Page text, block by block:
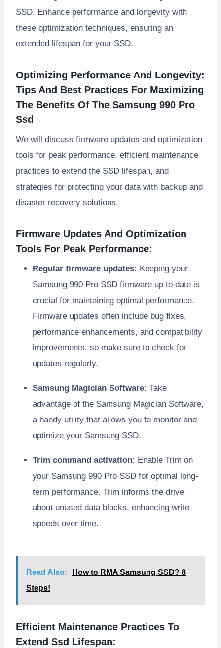
SSD. Enhance performance and longevity with
these optimization techniques, ensuring an
extended lifespan for your SSD.
Optimizing Performance And Longevity:
Tips And Best Practices For Maximizing
The Benefits Of The Samsung 990 Pro
Ssd
We will discuss firmware updates and optimization
tools for peak performance, efficient maintenance
practices to extend the SSD lifespan, and
strategies for protecting your data with backup and
disaster recovery solutions.
Firmware Updates And Optimization
Tools For Peak Performance:
Regular firmware updates: Keeping your
Samsung 990 Pro SSD firmware up to date is
crucial for maintaining optimal performance.
Firmware updates often include bug fixes,
performance enhancements, and compatibility
improvements, so make sure to check for
updates regularly.
Samsung Magician Software: Take
advantage of the Samsung Magician Software,
a handy utility that allows you to monitor and
optimize your Samsung SSD.
Trim command activation: Enable Trim on
your Samsung 990 Pro SSD for optimal long-
term performance. Trim informs the drive
about unused data blocks, enhancing write
speeds over time.
Read Also:
How to RMA Samsung SSD? 8
Steps!
Efficient Maintenance Practices To
Extend Ssd Lifespan: